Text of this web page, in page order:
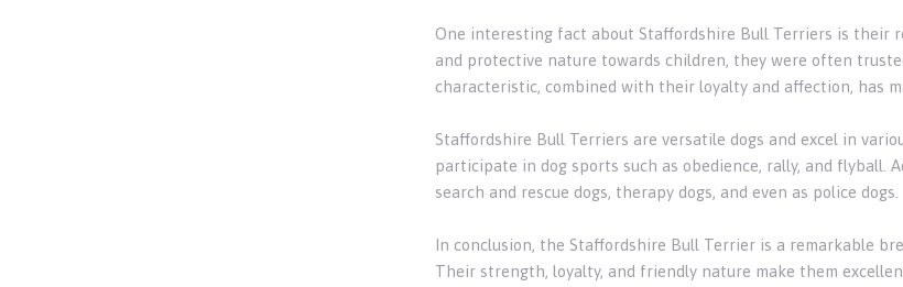
One interesting fact about Staffordshire Bull Terriers is their
and protective nature towards children, they were often
characteristic, combined with their loyalty and affection, has
Staffordshire Bull Terriers are versatile dogs and excel in
participate in dog sports such as obedience, rally, and flyball.
search and rescue dogs, therapy dogs, and even as police dogs.
In conclusion, the Staffordshire Bull Terrier is a remarkable
Their strength, loyalty, and friendly nature make them